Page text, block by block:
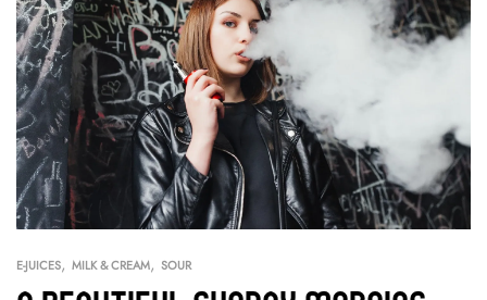
E-JUICES, MILK & CREAM, SOUR